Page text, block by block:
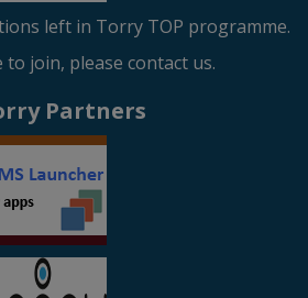
left in Torry TOP programme.
to join, please contact us.
Partners